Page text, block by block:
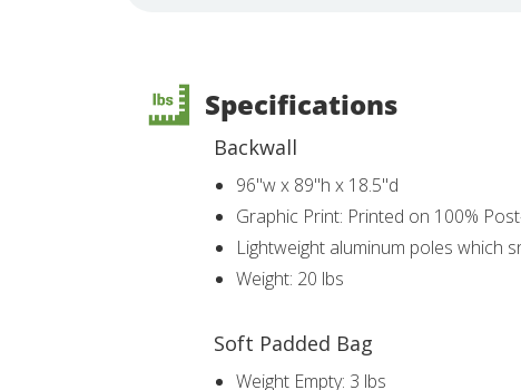
Specifications
Backwall
96"w x 89"h x 18.5"d
Graphic Print: Printed on 100%
Lightweight aluminum poles which
Weight: 20 lbs
Soft Padded Bag
Weight Empty: 3 lbs